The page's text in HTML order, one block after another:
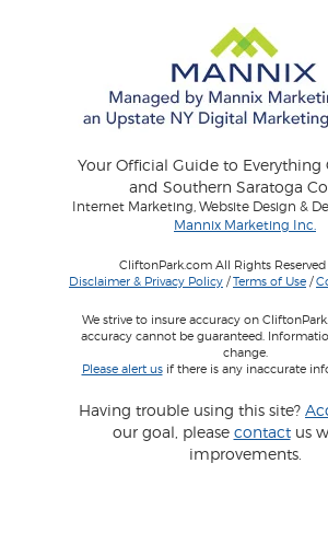
Your Official Guide to Everything
and Southern Saratoga
Internet Marketing, Website Design &
Mannix Marketing Inc.
CliftonPark.com All Rights
Disclaimer & Privacy Policy /Terms of Use /
We strive to insure accuracy on
accuracy cannot be guaranteed.
change.
Please alert usif there is any inaccurate
Having trouble using this site?
our goal, please contactus
improvements.